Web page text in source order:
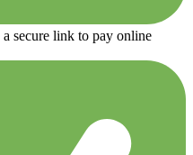
a secure link to pay online